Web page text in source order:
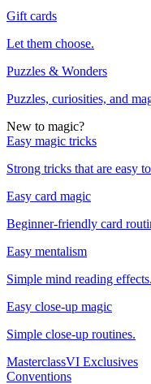
Gift cards
Let them choose.
Puzzles & Wonders
Puzzles, curiosities, and
New to magic?
Easy magic tricks
Strong tricks that are easy
Easy card magic
Beginner-friendly card
Easy mentalism
Simple mind reading effects.
Easy close-up magic
Simple close-up routines.
MasterclassVI Exclusives
Conventions